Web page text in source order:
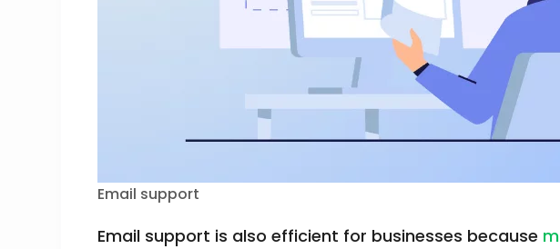
Email support
Email support is also efficient for businesses because